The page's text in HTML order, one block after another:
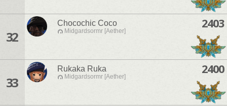
32
Chocochic Coco
Midgardsormr [Aether]
2403
33
Rukaka Ruka
Midgardsormr [Aether]
2400